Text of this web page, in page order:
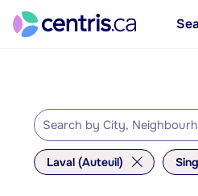
Laval (Auteuil)